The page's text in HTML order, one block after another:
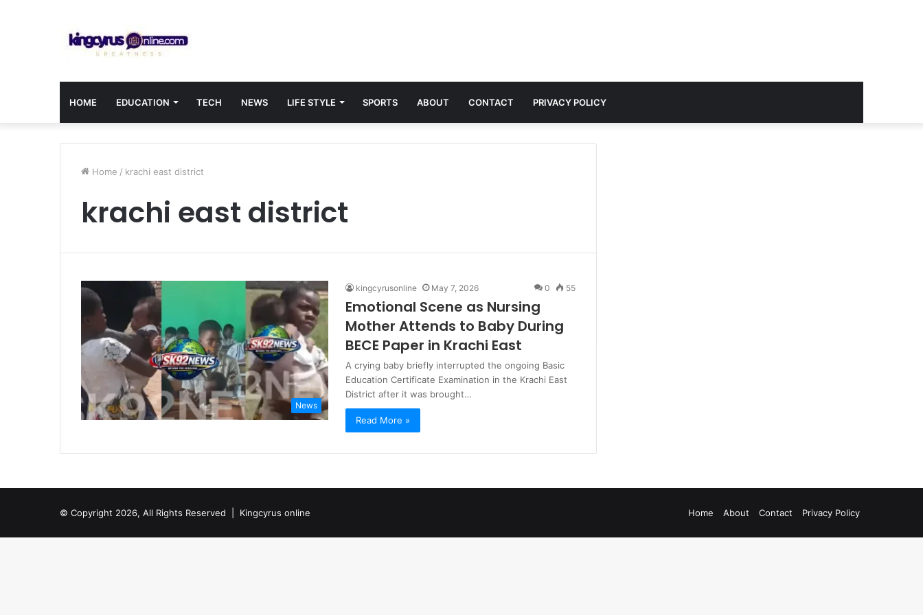
HOME EDUCATION TECH NEWS LIFE STYLE SPORTS ABOUT CONTACT PRIVACY POLICY
Home / krachi east district
krachi east district
News
kingcyrusonline May 7, 2026 0 55
Emotional Scene as Nursing
Mother Attends to Baby During
BECE Paper in Krachi East
A crying baby briefly interrupted the ongoing Basic
Education Certificate Examination in the Krachi East
District after it was brought…
Read More »
© Copyright 2026, All Rights Reserved | Kingcyrus online Home About Contact Privacy Policy